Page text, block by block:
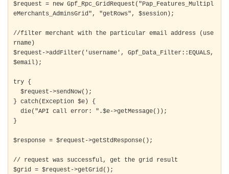
$request = new Gpf_Rpc_GridRequest("Pap_Features_Multipl
eMerchants_AdminsGrid", "getRows", $session);
//filter merchant with the particular email address (use
rname)
$request->addFilter('username', Gpf_Data_Filter::EQUALS,
$email);
try {
} catch(Exception $e) {
}
$response = $request->getStdResponse();
// request was successful, get the grid result
$grid = $request->getGrid();